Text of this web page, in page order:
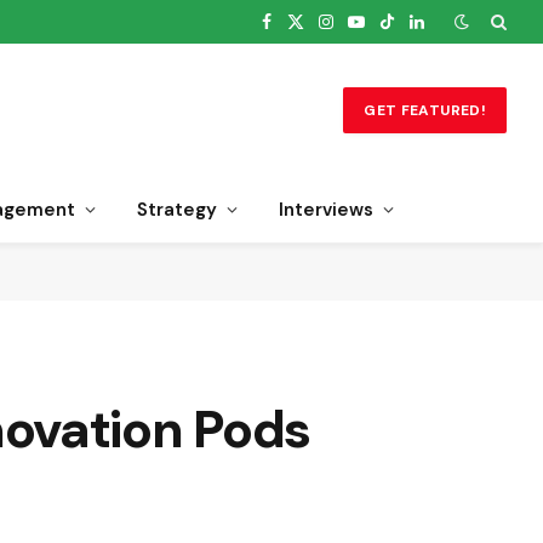
Facebook
X
Instagram
YouTube
TikTokLinkedIn
GET FEATURED!
Strategy Interviews
Pods